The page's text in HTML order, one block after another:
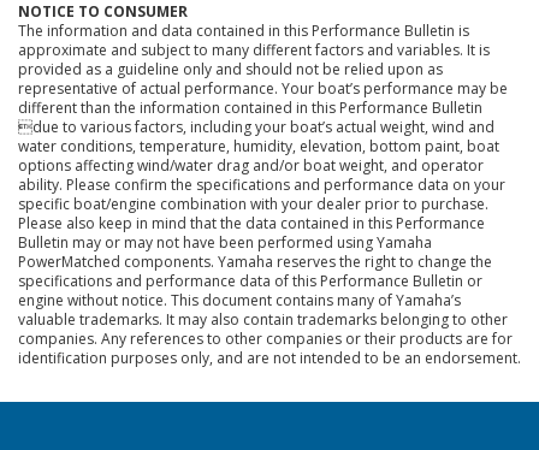
NOTICE TO CONSUMER
The information and data contained in this Performance Bulletin is
approximate and subject to many different factors and variables. It is
provided as a guideline only and should not be relied upon as
representative of actual performance. Your boat’s performance may be
different than the information contained in this Performance Bulletin
due to various factors, including your boat’s actual weight, wind and
water conditions, temperature, humidity, elevation, bottom paint, boat
options affecting wind/water drag and/or boat weight, and operator
ability. Please confirm the specifications and performance data on your
specific boat/engine combination with your dealer prior to purchase.
Please also keep in mind that the data contained in this Performance
Bulletin may or may not have been performed using Yamaha
PowerMatched components. Yamaha reserves the right to change the
specifications and performance data of this Performance Bulletin or
engine without notice. This document contains many of Yamaha’s
valuable trademarks. It may also contain trademarks belonging to other
companies. Any references to other companies or their products are for
identification purposes only, and are not intended to be an endorsement.